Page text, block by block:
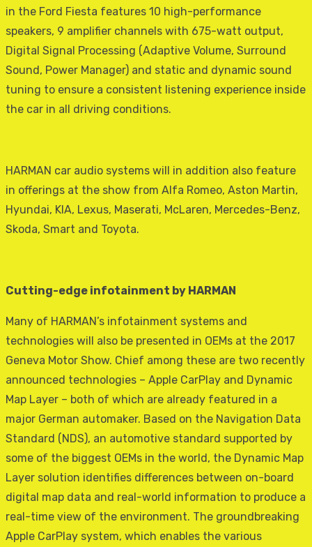
in the Ford Fiesta features 10 high-performance
speakers, 9 amplifier channels with 675-watt output,
Digital Signal Processing (Adaptive Volume, Surround
Sound, Power Manager) and static and dynamic sound
tuning to ensure a consistent listening experience inside
the car in all driving conditions.
HARMAN car audio systems will in addition also feature
in offerings at the show from Alfa Romeo, Aston Martin,
Hyundai, KIA, Lexus, Maserati, McLaren, Mercedes-Benz,
Skoda, Smart and Toyota.
Cutting-edge infotainment by HARMAN
Many of HARMAN’s infotainment systems and
technologies will also be presented in OEMs at the 2017
Geneva Motor Show. Chief among these are two recently
announced technologies – Apple CarPlay and Dynamic
Map Layer – both of which are already featured in a
major German automaker. Based on the Navigation Data
Standard (NDS), an automotive standard supported by
some of the biggest OEMs in the world, the Dynamic Map
Layer solution identifies differences between on-board
digital map data and real-world information to produce a
real-time view of the environment. The groundbreaking
Apple CarPlay system, which enables the various